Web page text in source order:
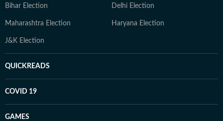
Bihar Election Delhi Election
Maharashtra Election Haryana Election
J&K Election
QUICKREADS
COVID 19
GAMES